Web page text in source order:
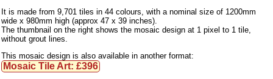
It is made from 9,701 tiles in 44 colours, with a nominal size of 1200mm
wide x 980mm high (approx 47 x 39 inches).
The thumbnail on the right shows the mosaic design at 1 pixel to 1 tile,
without grout lines.
This mosaic design is also available in another format:
Mosaic Tile Art: £396